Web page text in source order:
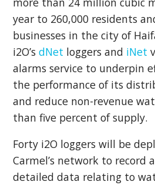
year to 260,000 residents
businesses in the city of
i2O’sdNet loggers and iNet
alarms service to underpin
the performance of its
and reduce non-revenue
than five percent of supply.
Forty i2O loggers will be
Carmel’s network to record
detailed data relating to